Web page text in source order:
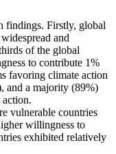
findings. Firstly, global
and
of the global
to contribute 1%
favoring climate action
and a majority (89%)
vulnerable countries
willingness to
exhibited relatively